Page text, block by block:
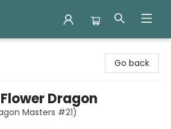
Go back
Dragon
Masters #21)